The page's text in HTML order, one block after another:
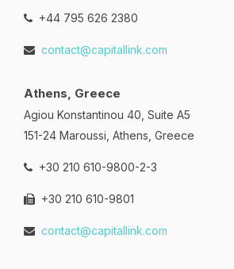
+44 795 626 2380
contact@capitallink.com
Athens, Greece
Agiou Konstantinou 40, Suite A5
151-24 Maroussi, Athens, Greece
+30 210 610-9800-2-3
+30 210 610-9801
contact@capitallink.com